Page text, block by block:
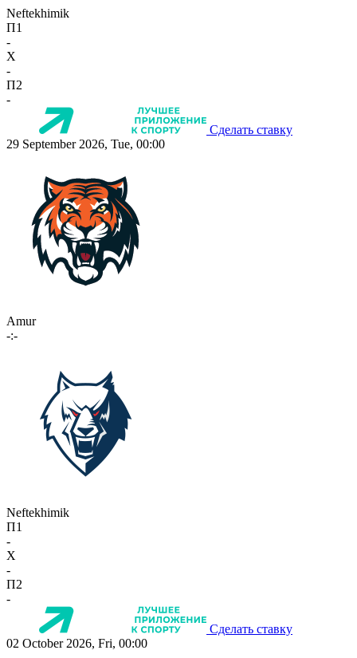
Neftekhimik
П1
-
X
-
П2
-
Сделать ставку
29 September 2026, Tue, 00:00
Amur
-:-
Neftekhimik
П1
-
X
-
П2
-
Сделать ставку
02 October 2026, Fri, 00:00